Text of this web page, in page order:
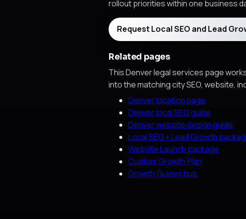
rollout priorities within one business
Request Local SEO and Lead
Related pages
This Denver legal services page
into the matching city SEO, website,
Denver location page
Denver local SEO guide
Denver website design guide
Local SEO + Lead Growth
Website Launch package
Custom Growth Plan
Growth Guides hub